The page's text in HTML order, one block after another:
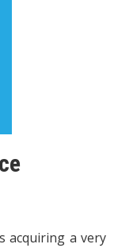
acquiring a very